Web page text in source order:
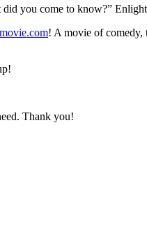
did you come to know?”
! A movie of comedy,
Thank you!